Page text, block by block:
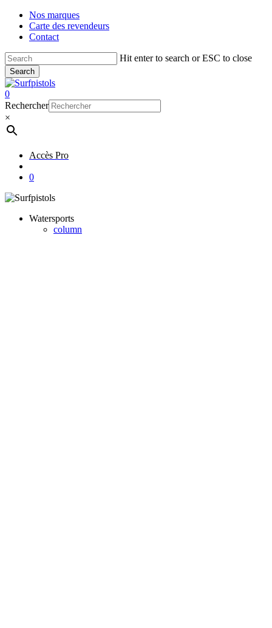
Skip
main
Nos marques
Carte des revendeurs
Contact
Hit enter to search or ESC to close
Search
Close
Search
account
0
Menu
Rechercher
×
Accès Pro
0
Watersports
column